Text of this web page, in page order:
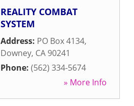
REALITY COMBAT
SYSTEM
Address: PO Box 4134,
Downey, CA 90241
Phone: (562) 334-5674
» More Info